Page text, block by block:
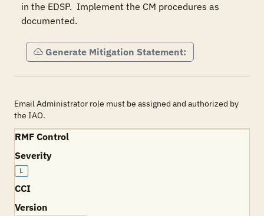
in the EDSP.  Implement the CM procedures as
documented.
Generate Mitigation Statement:
Email Administrator role must be assigned and authorized by
the IAO.
RMF Control
Severity
L
CCI
Version